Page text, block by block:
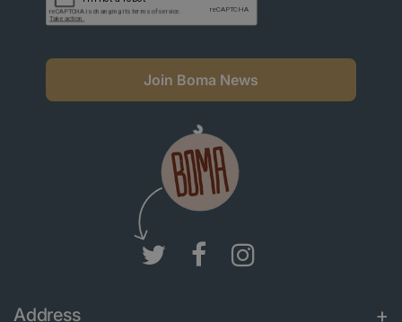
Join Boma News
Address